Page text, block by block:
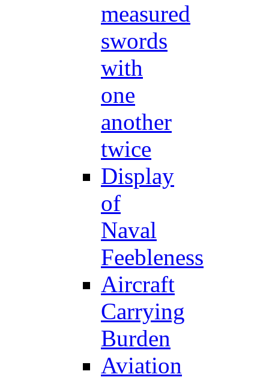
measured
swords
with
one
another
twice
Display
of
Naval
Feebleness
Aircraft
Carrying
Burden
Aviation